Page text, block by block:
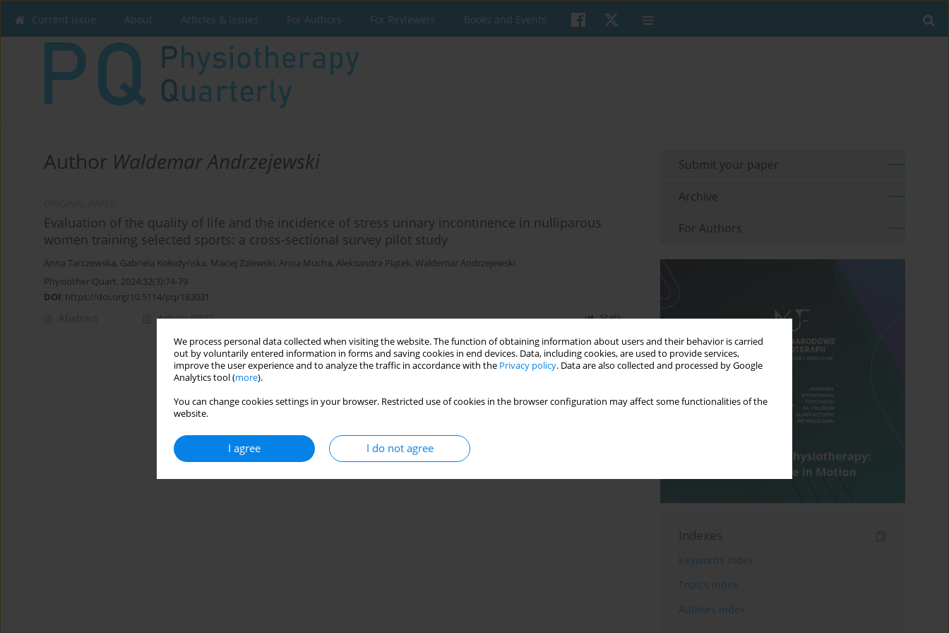
We process personal data collected when visiting the website. The function of obtaining information about users and their behavior is carried
out by voluntarily entered information in forms and saving cookies in end devices. Data, including cookies, are used to provide services,
improve the user experience and to analyze the traffic in accordance with the Privacy policy. Data are also collected and processed by Google
Analytics tool (more).
You can change cookies settings in your browser. Restricted use of cookies in the browser configuration may affect some functionalities of the
website.
I agree I do not agree
Current issue About Articles & Issues For Authors For Reviewers Books and Events
Author Waldemar Andrzejewski
Evaluation of the quality of life and the incidence of stress urinary incontinence in nulliparous
women training selected sports: a cross-sectional survey pilot study
Anna Tarczewska, Gabriela Kołodyńska, Maciej Zalewski, Anna Mucha, Aleksandra Piątek, Waldemar Andrzejewski
Physiother Quart. 2024;32(3):74-79
DOI: https://doi.org/10.5114/pq/183031
Abstract Article(PDF) Stats
Submit your paper
Archive
For Authors
Indexes
Keywords index
Topics index
Authors index